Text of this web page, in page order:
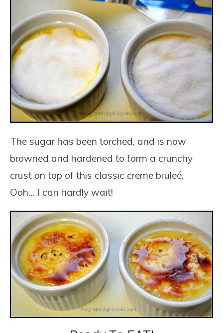
The sugar has been torched, and is now
browned and hardened to form a crunchy
crust on top of this classic creme bruleé.
Ooh… I can hardly wait!